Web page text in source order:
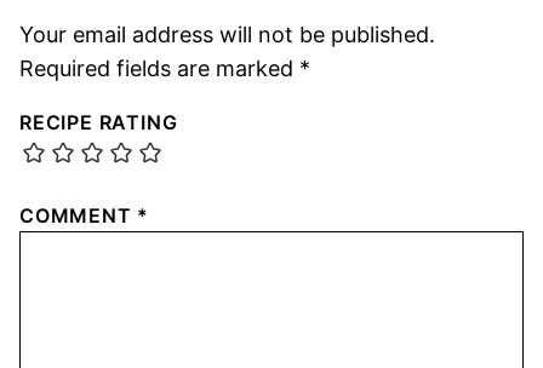
Your email address will not be published.
Required fields are marked *
RECIPE RATING
COMMENT *